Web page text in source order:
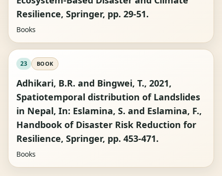
Resilience, Springer, pp. 29-51.
Books
23 BOOK
Adhikari, B.R. and Bingwei, T., 2021,
Spatiotemporal distribution of Landslides
in Nepal, In: Eslamina, S. and Eslamina, F.,
Handbook of Disaster Risk Reduction for
Resilience, Springer, pp. 453-471.
Books